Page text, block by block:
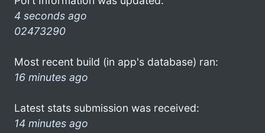
4 seconds ago
02473290
Most recent build (in app's database) ran:
16 minutes ago
Latest stats submission was received:
14 minutes ago